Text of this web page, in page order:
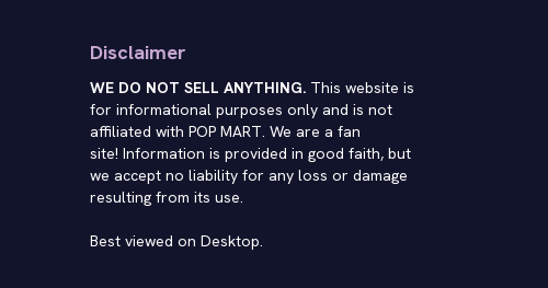
Disclaimer
WE DO NOT SELL ANYTHING.This website is
for informational purposes only and is not
affiliated with POP MART. We are a fan
site! Information is provided in good faith, but
we accept no liability for any loss or damage
resulting from its use.
Best viewed on Desktop.